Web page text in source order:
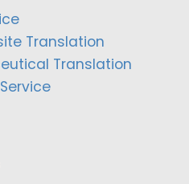
Translation
Translation